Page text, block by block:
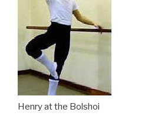
Henry at the Bolshoi